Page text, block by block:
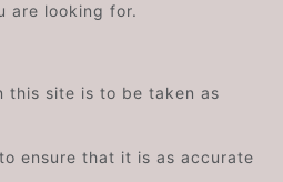
are looking for.
this site is to be taken as
ensure that it is as accurate